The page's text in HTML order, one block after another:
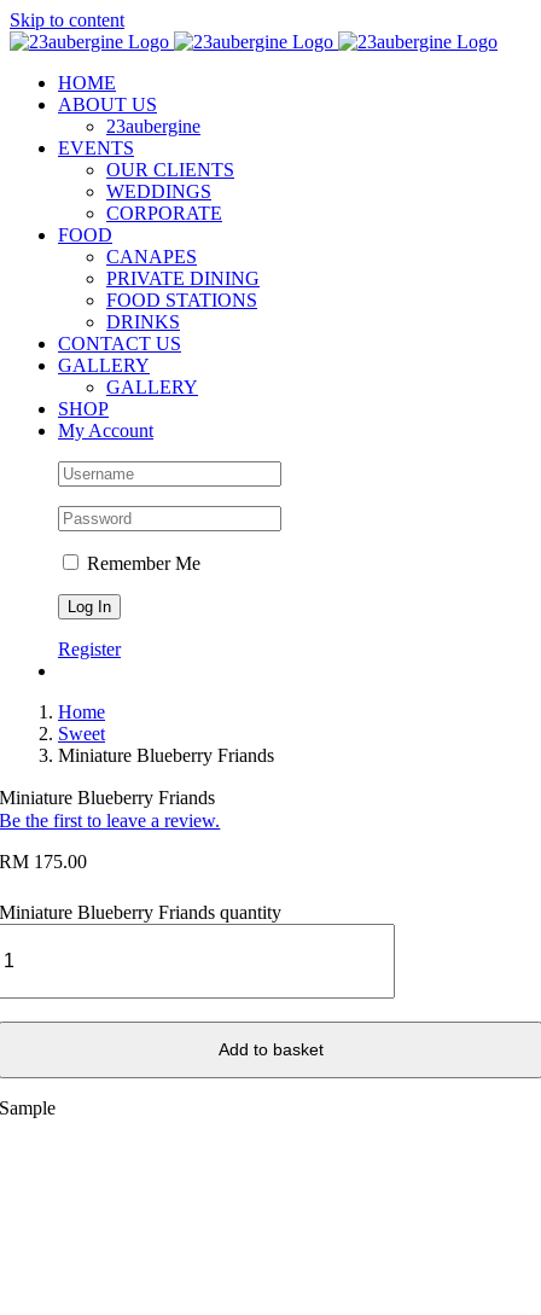
Skip to content
HOME
ABOUT US
23aubergine
EVENTS
OUR CLIENTS
WEDDINGS
CORPORATE
FOOD
CANAPES
PRIVATE DINING
FOOD STATIONS
DRINKS
CONTACT US
GALLERY
GALLERY
SHOP
My Account
Remember Me
Register
Home
Sweet
Miniature Blueberry Friands
Miniature Blueberry Friands
Be the first to leave a review.
RM 175.00
Miniature Blueberry Friands quantity
Add to basket
Sample